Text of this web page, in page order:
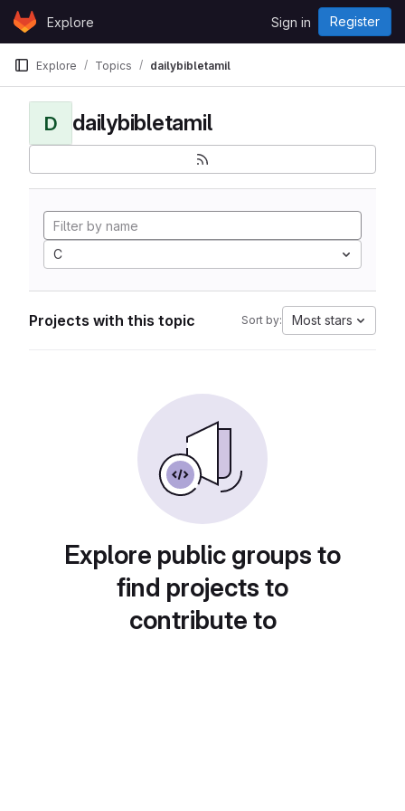
Skip to content
GitLabExplore Sign in Register
Explore Topics dailybibletamil
D dailybibletamil
C
Projects with this topic Sort by: Most stars
Explore public groups to
find projects to
contribute to